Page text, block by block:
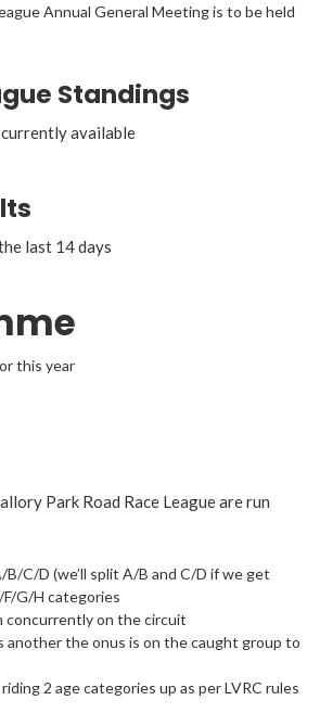
Annual General Meeting is to be held
Standings
available
last 14 days
this year
Park Road Race League are run
C/D (we’ll split A/B and C/D if we get
G/H categories
concurrently on the circuit
another the onus is on the caught group to
2 age categories up as per LVRC rules